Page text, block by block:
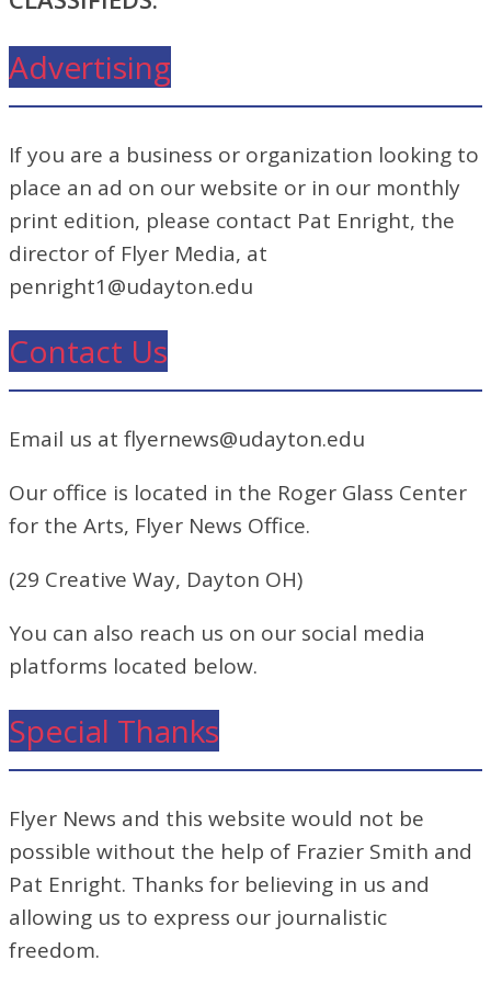
Advertising
If you are a business or organization looking to
place an ad on our website or in our monthly
print edition, please contact Pat Enright, the
director of Flyer Media, at
penright1@udayton.edu
Contact Us
Email us at flyernews@udayton.edu
Our office is located in the Roger Glass Center
for the Arts, Flyer News Office.
(29 Creative Way, Dayton OH)
You can also reach us on our social media
platforms located below.
Special Thanks
Flyer News and this website would not be
possible without the help of Frazier Smith and
Pat Enright. Thanks for believing in us and
allowing us to express our journalistic
freedom.